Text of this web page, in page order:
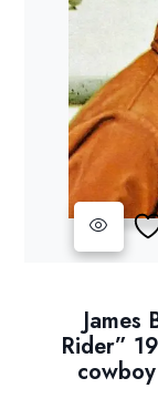
James
Rider”